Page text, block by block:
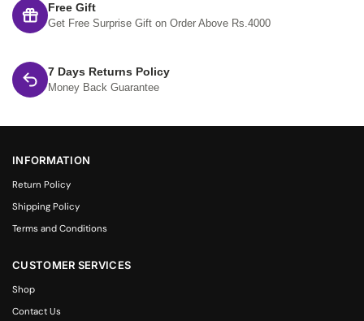
Free Gift
Get Free Surprise Gift on Order Above Rs.4000
7 Days Returns Policy
Money Back Guarantee
INFORMATION
Return Policy
Shipping Policy
Terms and Conditions
CUSTOMER SERVICES
Shop
Contact Us